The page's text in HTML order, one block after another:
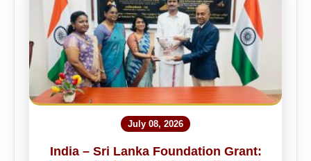
July 08, 2026
India – Sri Lanka Foundation Grant: